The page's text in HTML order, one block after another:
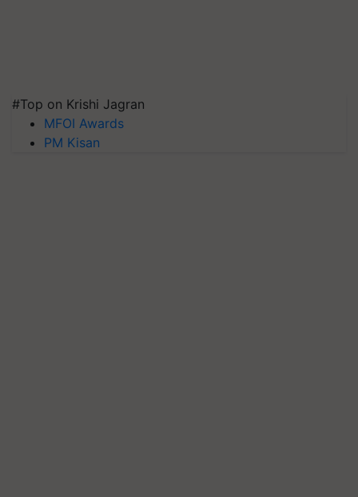
#Top on Krishi Jagran
MFOI Awards
PM Kisan